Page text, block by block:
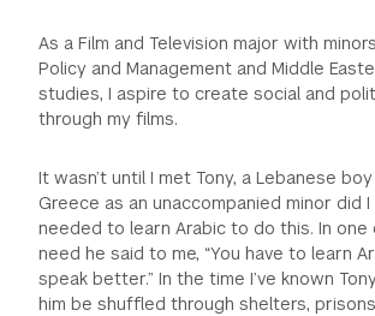
As a Film and Television major with
Policy and Management and Middle
studies, I aspire to create social and
through my films.
It wasn’t until I met Tony, a Lebanese boy
Greece as an unaccompanied minor did I
needed to learn Arabic to do this. In
need he said to me, “You have to learn
speak better.” In the time I’ve known
him be shuffled through shelters,